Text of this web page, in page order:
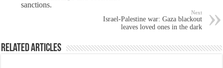
sanctions.
Next
Israel-Palestine war: Gaza blackout
leaves loved ones in the dark
Related Articles